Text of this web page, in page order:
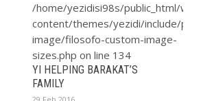
/home/yezidisi98s/public_html/wp-
content/themes/yezidi/include/
image/filosofo-custom-image-
sizes.php on line 134
YI HELPING BARAKAT’S
FAMILY